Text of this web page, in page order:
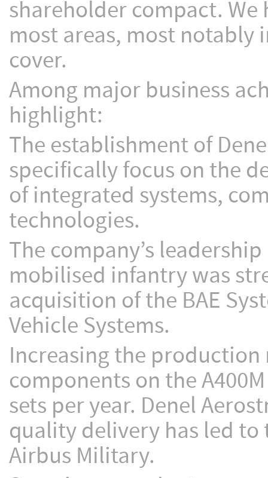
shareholder compact.
most areas, most
cover.
Among major business
highlight:
The establishment of
specifically focus on the
of integrated systems,
technologies.
The company’s
mobilised infantry was
acquisition of the BAE
Vehicle Systems.
Increasing the
components on the
sets per year. Denel
quality delivery has led
Airbus Military.